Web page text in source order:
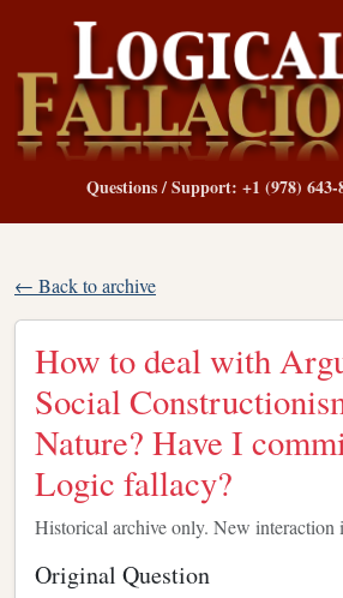
Questions / Support: +1 (978) 643-
← Back to archive
How to deal with
Social
Nature? Have I
Logic fallacy?
Historical archive only. New interaction
Original Question